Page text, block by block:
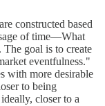
constructed based
of time—What
goal is to create
eventfulness."
with more desirable
to being
closer to a